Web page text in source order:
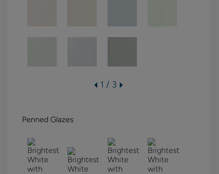
1 / 3
Penned Glazes